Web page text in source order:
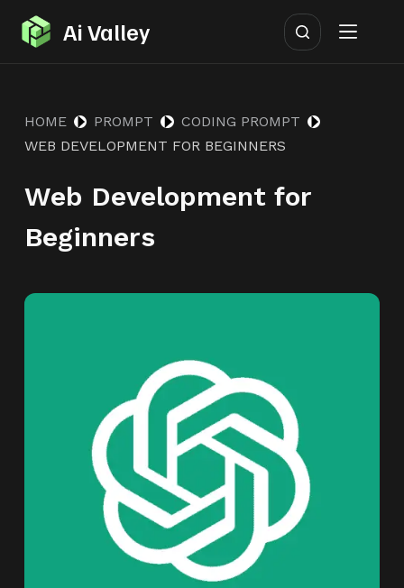
S
k
o
o
n
Ai Valley
HOME PROMPT
CODING PROMPT
WEB DEVELOPMENT FOR BEGINNERS
Web Development for
Beginners